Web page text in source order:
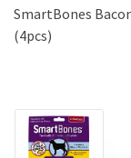
SmartBones
(4pcs)